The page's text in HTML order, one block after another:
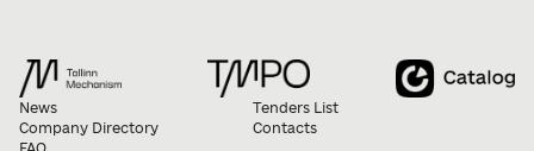
News
Tenders List
Company Directory
Contacts